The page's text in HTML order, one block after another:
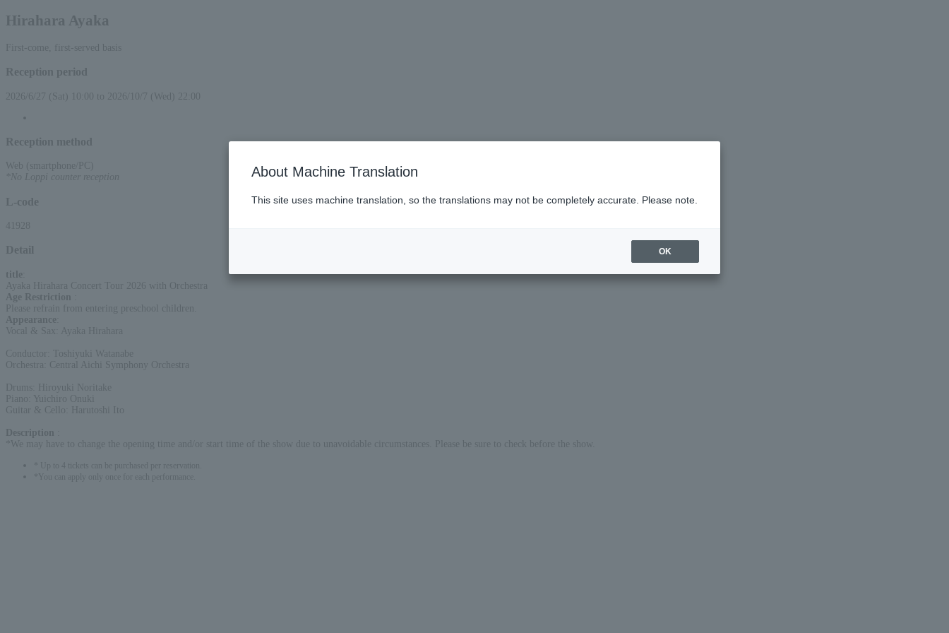
Hirahara Ayaka
First-come, first-served basis
Reception period
2026/6/27 (Sat) 10:00 to 2026/10/7 (Wed) 22:00
Reception method
Web (smartphone/PC)
*No Loppi counter reception
L-code
41928
Detail
title
Ayaka Hirahara Concert Tour 2026 with Orchestra
Age Restriction
Please refrain from entering preschool children.
Appearance
Vocal & Sax: Ayaka Hirahara
Conductor: Toshiyuki Watanabe
Orchestra: Central Aichi Symphony Orchestra
Drums: Hiroyuki Noritake
Piano: Yuichiro Onuki
Guitar & Cello: Harutoshi Ito
Description
*We may have to change the opening time and/or start time of the show due to unavoidable circumstances. Please be sure to check before the show.
* Up to 4 tickets can be purchased per reservation.
*You can apply only once for each performance.
About Machine Translation
This site uses machine translation, so the translations may not be completely accurate. Please note.
OK